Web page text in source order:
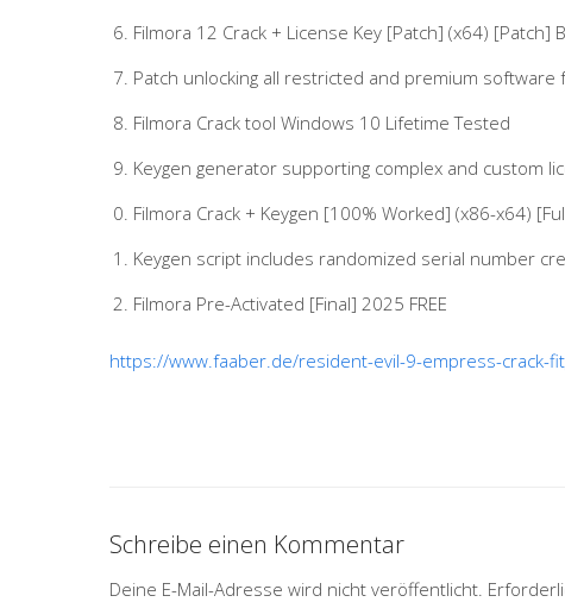
Filmora 12 Crack + License Key [Patch] (x64) [Patch]
Patch unlocking all restricted and premium software
Filmora Crack tool Windows 10 Lifetime Tested
Keygen generator supporting complex and custom
Filmora Crack + Keygen [100% Worked] (x86-x64)
Keygen script includes randomized serial number
Filmora Pre-Activated [Final] 2025 FREE
https://www.faaber.de/resident-evil-9-empress-crack-
Schreibe einen Kommentar
Deine E-Mail-Adresse wird nicht veröffentlicht.